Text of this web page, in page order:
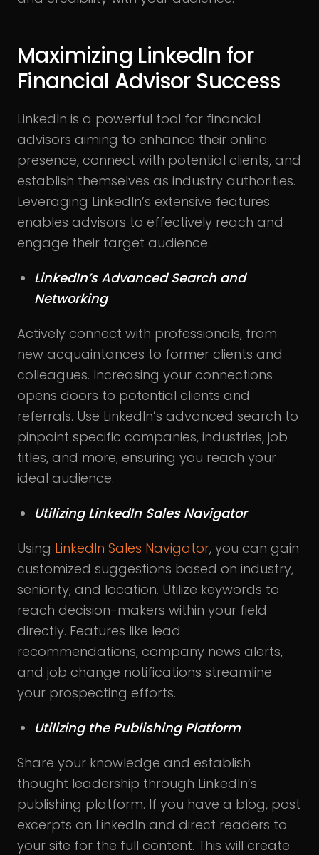
Maximizing LinkedIn for
Financial Advisor Success
LinkedIn is a powerful tool for financial
advisors aiming to enhance their online
presence, connect with potential clients, and
establish themselves as industry authorities.
Leveraging LinkedIn’s extensive features
enables advisors to effectively reach and
engage their target audience.
LinkedIn’s Advanced Search and
Networking
Actively connect with professionals, from
new acquaintances to former clients and
colleagues. Increasing your connections
opens doors to potential clients and
referrals. Use LinkedIn’s advanced search to
pinpoint specific companies, industries, job
titles, and more, ensuring you reach your
ideal audience.
Utilizing LinkedIn Sales Navigator
Using LinkedIn Sales Navigator, you can gain
customized suggestions based on industry,
seniority, and location. Utilize keywords to
reach decision-makers within your field
directly. Features like lead
recommendations, company news alerts,
and job change notifications streamline
your prospecting efforts.
Utilizing the Publishing Platform
Share your knowledge and establish
thought leadership through LinkedIn’s
publishing platform. If you have a blog, post
excerpts on LinkedIn and direct readers to
your site for the full content. This will create